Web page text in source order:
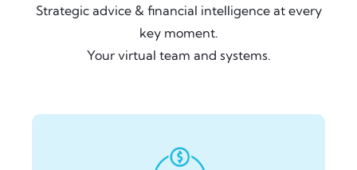
Strategic advice & financial intelligence at every
key moment.
Your virtual team and systems.